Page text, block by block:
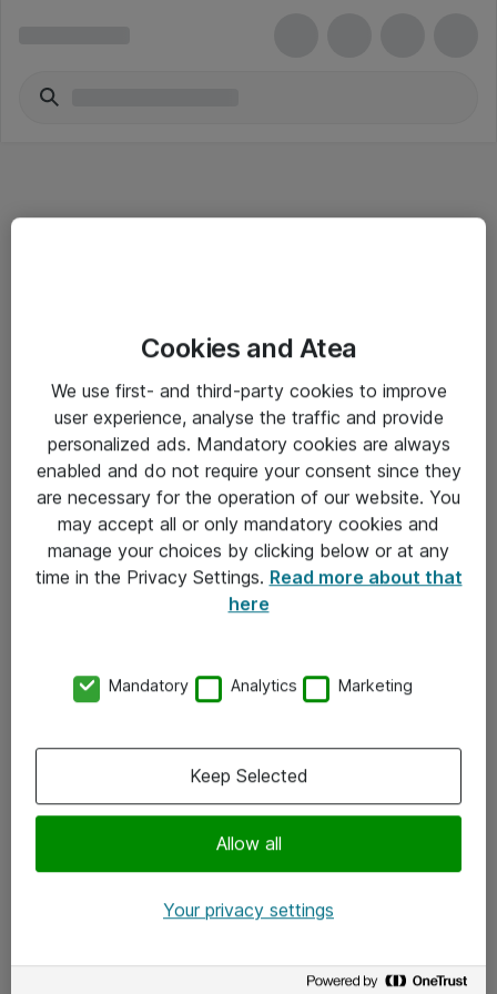
Salgsbetingelser
Sjekkliste ved mottak av gods
Personvernserklæring
Kontakt
Kontakt oss
x.com
Cookies and Atea
We use first- and third-party cookies to improve
user experience, analyse the traffic and provide
personalized ads. Mandatory cookies are always
enabled and do not require your consent since they
are necessary for the operation of our website. You
may accept all or only mandatory cookies and
manage your choices by clicking below or at any
time in the Privacy Settings. Read more about that
here
Mandatory Analytics Marketing
Allow all
Keep Selected
Your privacy settings